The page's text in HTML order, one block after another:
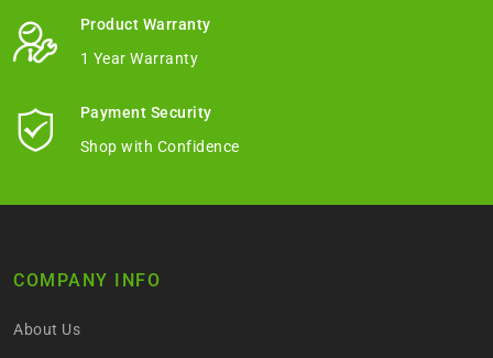
Product Warranty
1 Year Warranty
Payment Security
Shop with Confidence
COMPANY INFO
About Us